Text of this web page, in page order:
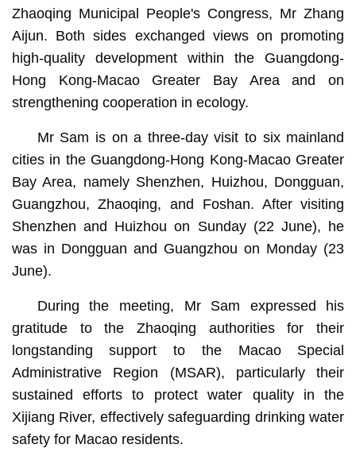
Zhaoqing Municipal People's Congress, Mr Zhang
Aijun. Both sides exchanged views on promoting
high-quality development within the Guangdong-
Hong Kong-Macao Greater Bay Area and on
strengthening cooperation in ecology.
Mr Sam is on a three-day visit to six mainland
cities in the Guangdong-Hong Kong-Macao Greater
Bay Area, namely Shenzhen, Huizhou, Dongguan,
Guangzhou, Zhaoqing, and Foshan. After visiting
Shenzhen and Huizhou on Sunday (22 June), he
was in Dongguan and Guangzhou on Monday (23
June).
During the meeting, Mr Sam expressed his
gratitude to the Zhaoqing authorities for their
longstanding support to the Macao Special
Administrative Region (MSAR), particularly their
sustained efforts to protect water quality in the
Xijiang River, effectively safeguarding drinking water
safety for Macao residents.